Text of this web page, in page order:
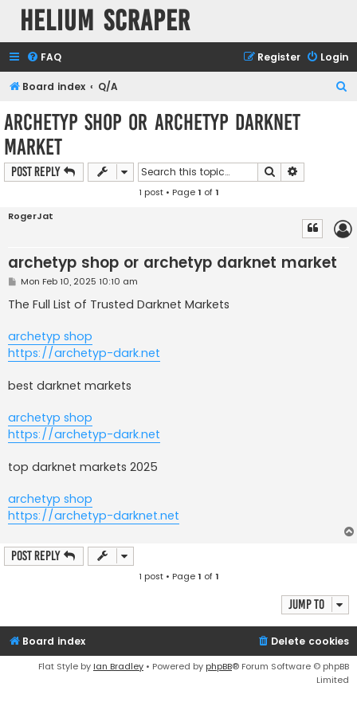
Helium Scraper
FAQ Login
Register
Board index Q/A
archetyp shop or archetyp darknet
market
Post Reply Search
1 post • Page1 of1
RogerJat
archetyp shop or archetyp darknet market
P
s
t
Mon Feb 10, 2025 10:10 am
The Full List of Trusted Darknet Markets
archetyp shop
https://archetyp-dark.net
best darknet markets
archetyp shop
https://archetyp-dark.net
top darknet markets 2025
archetyp shop
https://archetyp-darknet.net
Post Reply
1 post • Page1 of1
Jump to
Board index Delete cookies
Flat Style by Ian Bradley • Powered by phpBB® Forum Software © phpBB
Limited